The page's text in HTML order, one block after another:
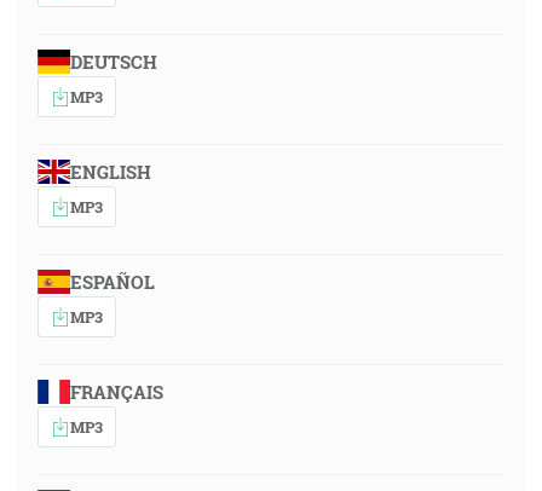
DEUTSCH
MP3
ENGLISH
MP3
ESPAÑOL
MP3
FRANÇAIS
MP3